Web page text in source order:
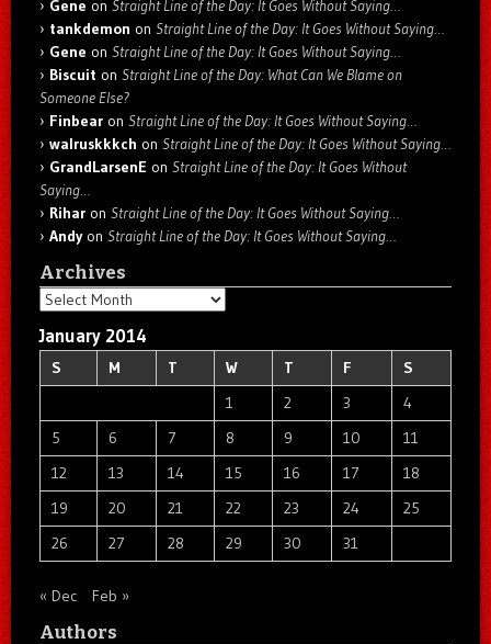
Gene on Straight Line of the Day: It Goes Without Saying…
tankdemon on Straight Line of the Day: It Goes Without Saying…
Gene on Straight Line of the Day: It Goes Without Saying…
Biscuit on Straight Line of the Day: What Can We Blame on
Someone Else?
Finbear on Straight Line of the Day: It Goes Without Saying…
walruskkkch on Straight Line of the Day: It Goes Without Saying…
GrandLarsenE on Straight Line of the Day: It Goes Without
Saying…
Rihar on Straight Line of the Day: It Goes Without Saying…
Andyon Straight Line of the Day: It Goes Without Saying…
Archives
Archives
January 2014
S M T W T F
S
1
2 3
4
5
6 7 8 9 10
11
12
13 14 15 16 17
18
19
20 21 22 23 24
25
26
27 28 29 30 31
« Dec Feb »
Authors